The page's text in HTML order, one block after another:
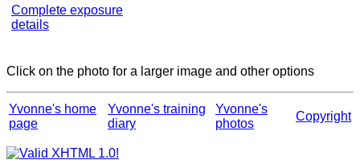
Complete exposure
details
Click on the photo for a larger image and other options
Yvonne's home
page
Yvonne's training
diary
Yvonne's
photos
Copyright